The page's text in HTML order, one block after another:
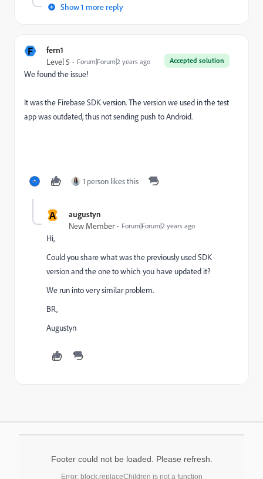
Show 1 more reply
F fern1
Accepted solution
Level 5 Forum|Forum|2 years ago
We found the issue!
It was the Firebase SDK version. The version we used in the test
app was outdated, thus not sending push to Android.
1 person likes this
A augustyn
New Member Forum|Forum|2 years ago
Hi,
Could you share what was the previously used SDK
version and the one to which you have updated it?
We run into very similar problem.
BR,
Augustyn
Footer could not be loaded. Please refresh.
Error: block.replaceChildren is not a function